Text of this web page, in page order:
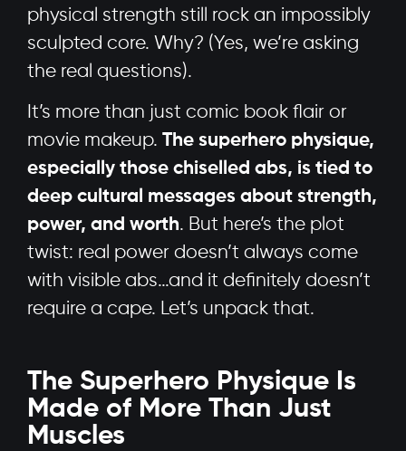
physical strength still rock an impossibly
sculpted core. Why? (Yes, we’re asking
the real questions).
It’s more than just comic book flair or
movie makeup. The superhero physique,
especially those chiselled abs, is tied to
deep cultural messages about strength,
power, and worth. But here’s the plot
twist: real power doesn’t always come
with visible abs…and it definitely doesn’t
require a cape. Let’s unpack that.
The Superhero Physique Is
Made of More Than Just
Muscles